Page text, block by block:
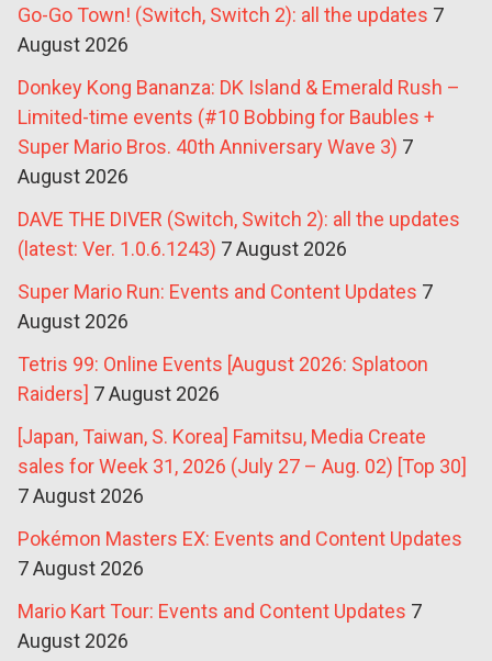
Go-Go Town! (Switch, Switch 2): all the updates 7
August 2026
Donkey Kong Bananza: DK Island & Emerald Rush –
Limited-time events (#10 Bobbing for Baubles +
Super Mario Bros. 40th Anniversary Wave 3) 7
August 2026
DAVE THE DIVER (Switch, Switch 2): all the updates
(latest: Ver. 1.0.6.1243) 7 August 2026
Super Mario Run: Events and Content Updates 7
August 2026
Tetris 99: Online Events [August 2026: Splatoon
Raiders] 7 August 2026
[Japan, Taiwan, S. Korea] Famitsu, Media Create
sales for Week 31, 2026 (July 27 – Aug. 02) [Top 30]
7 August 2026
Pokémon Masters EX: Events and Content Updates
7 August 2026
Mario Kart Tour: Events and Content Updates 7
August 2026